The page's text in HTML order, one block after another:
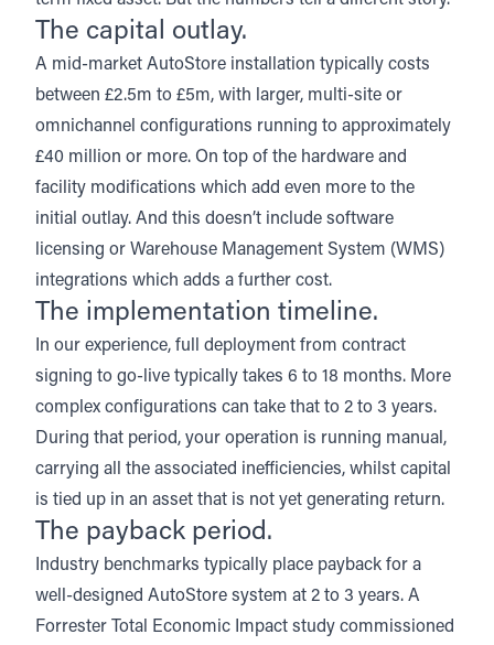
The capital outlay.
A mid-market AutoStore installation typically costs
between £2.5m to £5m, with larger, multi-site or
omnichannel configurations running to approximately
£40 million or more. On top of the hardware and
facility modifications which add even more to the
initial outlay. And this doesn’t include software
licensing or Warehouse Management System (WMS)
integrations which adds a further cost.
The implementation timeline.
In our experience, full deployment from contract
signing to go-live typically takes 6 to 18 months. More
complex configurations can take that to 2 to 3 years.
During that period, your operation is running manual,
carrying all the associated inefficiencies, whilst capital
is tied up in an asset that is not yet generating return.
The payback period.
Industry benchmarks typically place payback for a
well-designed AutoStore system at 2 to 3 years. A
Forrester Total Economic Impact study commissioned